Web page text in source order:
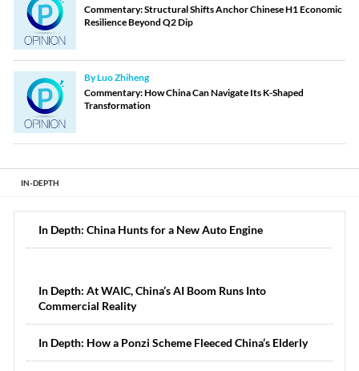
Commentary: Structural Shifts Anchor Chinese H1 Economic
Resilience Beyond Q2 Dip
By Luo Zhiheng
Commentary: How China Can Navigate Its K-Shaped
Transformation
IN-DEPTH
In Depth: China Hunts for a New Auto Engine
In Depth: At WAIC, China’s AI Boom Runs Into
Commercial Reality
In Depth: How a Ponzi Scheme Fleeced China’s Elderly